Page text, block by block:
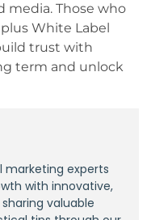
media. Those who
White Label
trust with
term and unlock
experts
with innovative,
valuable